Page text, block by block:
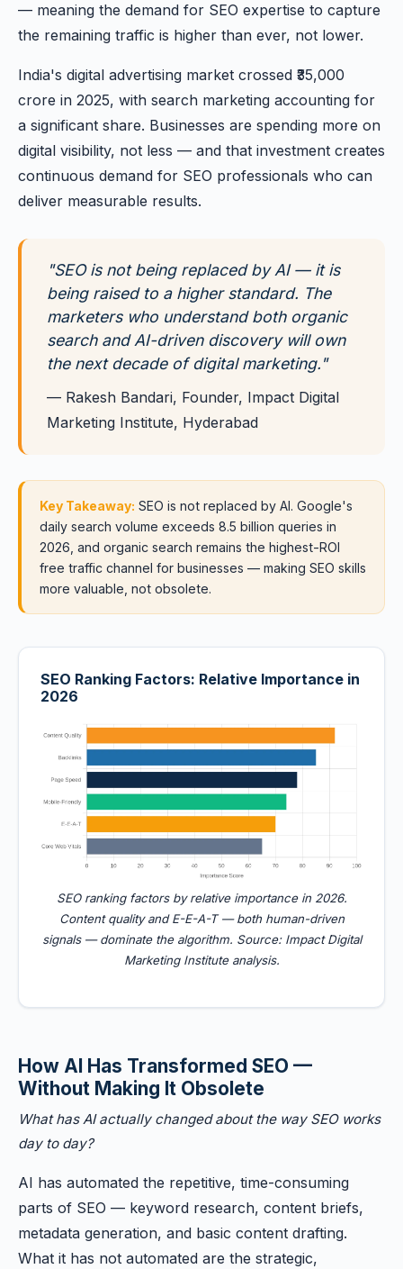
— meaning the demand for SEO expertise to capture
the remaining traffic is higher than ever, not lower.
India's digital advertising market crossed ₹35,000
crore in 2025, with search marketing accounting for
a significant share. Businesses are spending more on
digital visibility, not less — and that investment creates
continuous demand for SEO professionals who can
deliver measurable results.
"SEO is not being replaced by AI — it is
being raised to a higher standard. The
marketers who understand both organic
search and AI-driven discovery will own
the next decade of digital marketing."
— Rakesh Bandari, Founder, Impact Digital
Marketing Institute, Hyderabad
Key Takeaway: SEO is not replaced by AI. Google's
daily search volume exceeds 8.5 billion queries in
2026, and organic search remains the highest-ROI
free traffic channel for businesses — making SEO skills
more valuable, not obsolete.
SEO Ranking Factors: Relative Importance in
2026
SEO ranking factors by relative importance in 2026.
Content quality and E-E-A-T — both human-driven
signals — dominate the algorithm. Source: Impact Digital
Marketing Institute analysis.
How AI Has Transformed SEO —
Without Making It Obsolete
What has AI actually changed about the way SEO works
day to day?
AI has automated the repetitive, time-consuming
parts of SEO — keyword research, content briefs,
metadata generation, and basic content drafting.
What it has not automated are the strategic,